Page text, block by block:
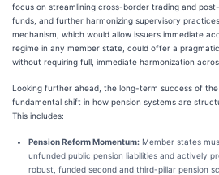
focus on streamlining cross-border trading and
funds, and further harmonizing supervisory
mechanism, which would allow issuers immediate
regime in any member state, could offer a
without requiring full, immediate harmonization
Looking further ahead, the long-term success of the
fundamental shift in how pension systems are
This includes:
Pension Reform Momentum: Member states
unfunded public pension liabilities and actively
robust, funded second and third-pillar pension